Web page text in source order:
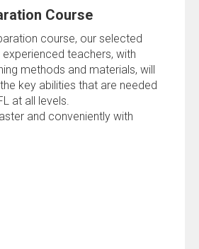
Course
course, our selected
teachers, with
methods and materials, will
key abilities that are needed
at all levels.
and conveniently with